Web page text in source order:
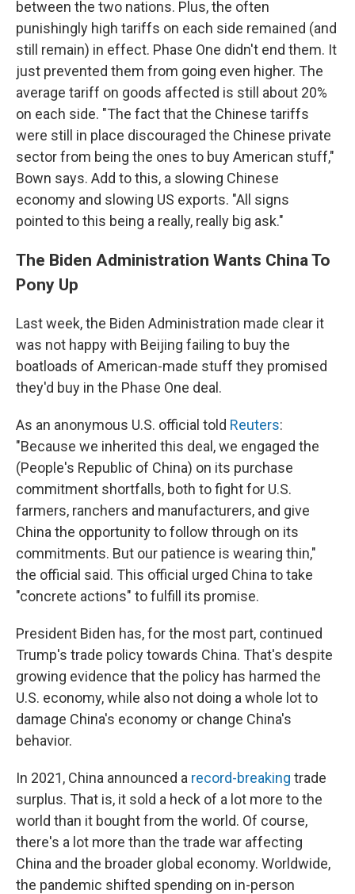
between the two nations. Plus, the often
punishingly high tariffs on each side remained (and
still remain) in effect. Phase One didn't end them. It
just prevented them from going even higher. The
average tariff on goods affected is still about 20%
on each side. "The fact that the Chinese tariffs
were still in place discouraged the Chinese private
sector from being the ones to buy American stuff,"
Bown says. Add to this, a slowing Chinese
economy and slowing US exports. "All signs
pointed to this being a really, really big ask."
The Biden Administration Wants China To
Pony Up
Last week, the Biden Administration made clear it
was not happy with Beijing failing to buy the
boatloads of American-made stuff they promised
they'd buy in the Phase One deal.
As an anonymous U.S. official told Reuters:
"Because we inherited this deal, we engaged the
(People's Republic of China) on its purchase
commitment shortfalls, both to fight for U.S.
farmers, ranchers and manufacturers, and give
China the opportunity to follow through on its
commitments. But our patience is wearing thin,"
the official said. This official urged China to take
"concrete actions" to fulfill its promise.
President Biden has, for the most part, continued
Trump's trade policy towards China. That's despite
growing evidence that the policy has harmed the
U.S. economy, while also not doing a whole lot to
damage China's economy or change China's
behavior.
In 2021, China announced a record-breaking trade
surplus. That is, it sold a heck of a lot more to the
world than it bought from the world. Of course,
there's a lot more than the trade war affecting
China and the broader global economy. Worldwide,
the pandemic shifted spending on in-person